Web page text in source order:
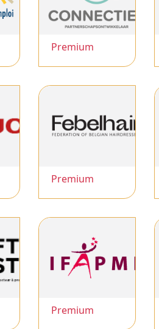
Premium
Premium
Premium